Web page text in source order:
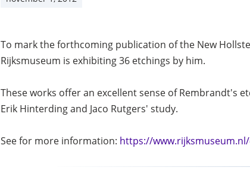
To mark the forthcoming publication of the New
Rijksmuseum is exhibiting 36 etchings by him.
These works offer an excellent sense of Rembrandt's
Erik Hinterding and Jaco Rutgers' study.
See for more information: https://